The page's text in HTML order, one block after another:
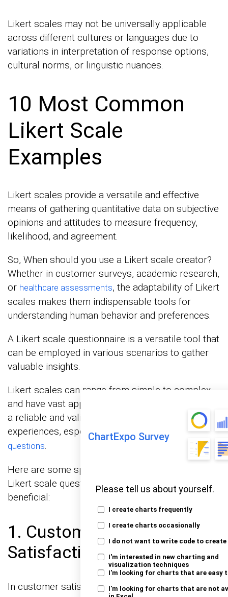
ChartExpo Survey
Please tell us about yourself.
I create charts frequently
I create charts occasionally
I do not want to write code to
I'm interested in new charting and
visualization techniques
I'm looking for charts that are easy
I'm looking for charts that are not
Likert scales may not be universally applicable
across different cultures or languages due to
variations in interpretation of response options,
cultural norms, or linguistic nuances.
10 Most Common
Likert Scale
Examples
Likert scales provide a versatile and effective
means of gathering quantitative data on subjective
opinions and attitudes to measure frequency,
likelihood, and agreement.
So, When should you use a Likert scale creator?
Whether in customer surveys, academic research,
or healthcare assessments, the adaptability of Likert
scales makes them indispensable tools for
understanding human behavior and preferences.
A Likert scale questionnaire is a versatile tool that
can be employed in various scenarios to gather
valuable insights.
Likert scales can range from simple to complex
and have vast applications in fields. They provide
a reliable and valid way to measure subjective
experiences, especially in the case of
close-ended
questions.
Here are some specific situations where using a
Likert scale questionnaire can be particularly
beneficial:
1. Customer Feedback and
Satisfaction
In customer satisfaction surveys,Likert satisfaction